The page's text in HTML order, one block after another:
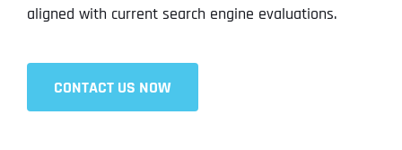
aligned with current search engine evaluations.
CONTACT US NOW